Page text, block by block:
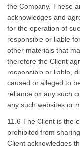
the Company. These
acknowledges and
for the operation of
responsible or liable
other materials that
therefore the Client
responsible or liable,
caused or alleged to
reliance on any such
any such websites or
11.6 The Client is the
prohibited from
Client acknowledges